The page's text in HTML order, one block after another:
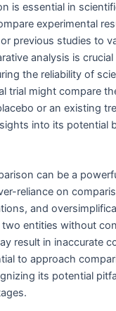
is essential in
experimental
previous studies to
analysis is
the reliability of
trial might compare
or an existing
into its potential
can be a
reliance on
and
entities without
result in inaccurate
to approach
its potential